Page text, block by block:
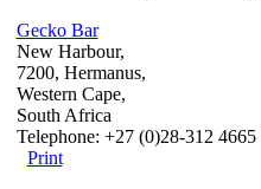
Gecko Bar
New Harbour,
7200, Hermanus,
Western Cape,
South Africa
Telephone: +27 (0)28-312 4665
Print